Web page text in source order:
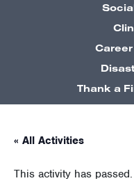
Pillars
Thank a
« All Activities
This activity has passed.